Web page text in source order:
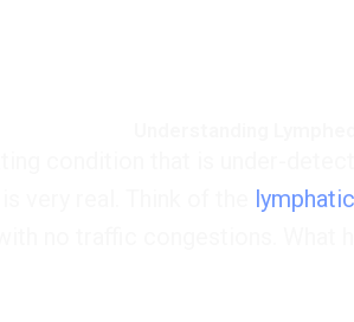
condition that is under-